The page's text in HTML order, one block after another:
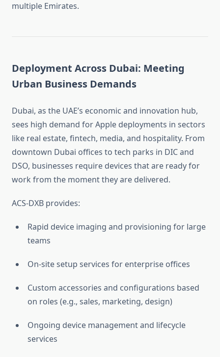
multiple Emirates.
Deployment Across Dubai: Meeting
Urban Business Demands
Dubai, as the UAE’s economic and innovation hub,
sees high demand for Apple deployments in sectors
like real estate, fintech, media, and hospitality. From
downtown Dubai offices to tech parks in DIC and
DSO, businesses require devices that are ready for
work from the moment they are delivered.
ACS-DXB provides:
Rapid device imaging and provisioning for large
teams
On-site setup services for enterprise offices
Custom accessories and configurations based
on roles (e.g., sales, marketing, design)
Ongoing device management and lifecycle
services